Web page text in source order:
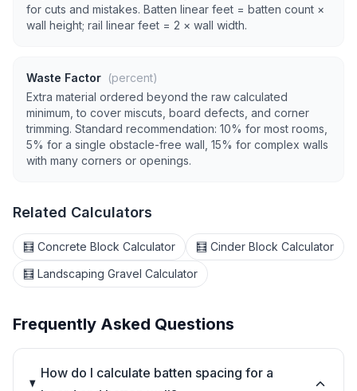
for cuts and mistakes. Batten linear feet = batten count ×
wall height; rail linear feet = 2 × wall width.
Waste Factor (percent)
Extra material ordered beyond the raw calculated
minimum, to cover miscuts, board defects, and corner
trimming. Standard recommendation: 10% for most rooms,
5% for a single obstacle-free wall, 15% for complex walls
with many corners or openings.
Related Calculators
🧮 Concrete Block Calculator
🧮 Cinder Block Calculator
🧮 Landscaping Gravel Calculator
Frequently Asked Questions
How do I calculate batten spacing for a